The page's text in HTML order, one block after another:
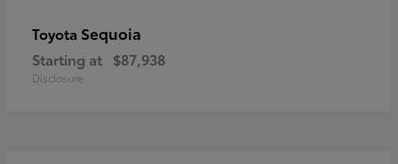
Toyota Sequoia
Starting at $87,938
Disclosure